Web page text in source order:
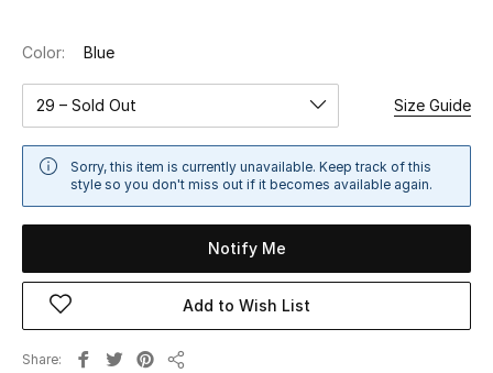
Women
Women's Bags
Men
Color: Blue
29 – Sold Out Size Guide
Sorry, this item is currently unavailable. Keep track of this
style so you don't miss out if it becomes available again.
Notify Me
Add to Wish List
Share